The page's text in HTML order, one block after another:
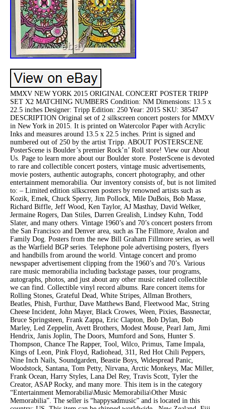
MMXV NEW YORK 2015 ORIGINAL CONCERT POSTER TRIPP
SET X2 MATCHING NUMBERS Condition: NM Dimensions: 13.5 x
22.5 inches Designer: Tripp Edition: 250 Year: 2015 SKU: 38547
DESCRIPTION Original set of 2 silkscreen concert posters for MMXV
in New York in 2015. It is printed on Watercolor Paper with Acrylic
Inks and measures around 13.5 x 22.5 inches. Print is signed and
numbered out of 250 by the artist Tripp. ABOUT POSTERSCENE
PosterScene is Boulder’s premier Rock’n’ Roll store! View our About
Us. Page to learn more about our Boulder store. PosterScene is devoted
to rare and collectible concert posters, vintage music advertisements,
movie posters, authentic autographs, concert photography, and other
entertainment memorabilia. Our inventory consists of, but is not limited
to: – Limited edition silkscreen posters by renowned artists such as
Kozik, Emek, Chuck Sperry, Jim Pollock, Mile DuBois, Bob Masse,
Richard Biffle, Jeff Wood, Ken Taylor, AJ Masthay, David Welker,
Jermaine Rogers, Dan Stiles, Darren Grealish, Lindsey Kuhn, Todd
Slater, and many others. Vintage 1960’s and 70’s concert posters frrom
the San Francisco and Denver area, such as The Fillmore, Avalon and
Family Dog. Posters from the new Bill Graham Fillmore series, as well
as the Warfield BGP series. Telephone pole advertising posters, flyers
and handbills from around the world. Vintage concert and promo
newspaper advertisement clipping from the 1960’s and 70’s. Various
rare music memorabilia including backstage passes, tour programs,
autographs, photos, and just about any other music related collectible
we can find. Collectible vinyl record albums. Rare concert items for
Rolling Stones, Grateful Dead, White Stripes, Allman Brothers,
Beatles, Phish, Furthur, Dave Matthews Band, Fleetwood Mac, String
Cheese Incident, John Mayer, Black Crowes, Ween, Pixies, Bassnectar,
Bruce Springsteen, Frank Zappa, Eric Clapton, Bob Dylan, Bob
Marley, Led Zeppelin, Avett Brothers, Modest Mouse, Pearl Jam, Jimi
Hendrix, Janis Joplin, The Doors, Mumford and Sons, Hunter S.
Thompson, Chance The Rapper, Tool, Wilco, Primus, Tame Impala,
Kings of Leon, Pink Floyd, Radiohead, 311, Red Hot Chili Peppers,
Nine Inch Nails, Soundgarden, Beastie Boys, Widespread Panic,
Woodstock, Santana, Tom Petty, Nirvana, Arctic Monkeys, Mac Miller,
Frank Ocean, Harry Styles, Lana Del Rey, Travis Scott, Tyler the
Creator, ASAP Rocky, and many more. This item is in the category
“Entertainment Memorabilia\Music Memorabilia\Other Music
Memorabilia”. The seller is “happysadmusic” and is located in this